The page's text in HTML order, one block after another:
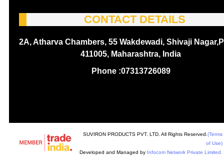
CONTACT DETAILS
2A, Atharva Chambers, 55 Wakdewadi, Shivaji
411005, Maharashtra, India
Phone :07313726089
SUVIRON PRODUCTS PVT. LTD. All Rights Reserved. (Terms
of Use)
Developed and Managed by Infocom Network Private Limited.